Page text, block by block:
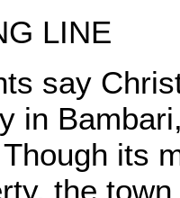
LINE
say
in
its
the